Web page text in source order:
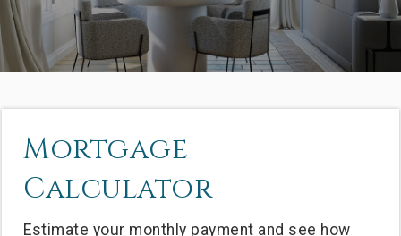
Mortgage
Calculator
Estimate your monthly payment and see how